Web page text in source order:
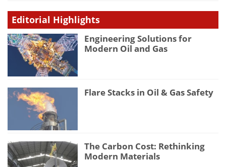
Editorial Highlights
Engineering Solutions for
Modern Oil and Gas
Flare Stacks in Oil & Gas Safety
The Carbon Cost: Rethinking
Modern Materials